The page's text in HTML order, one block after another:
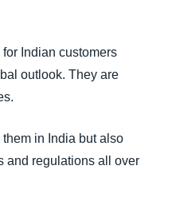
Indian customers
outlook. They are
in India but also
and regulations all over